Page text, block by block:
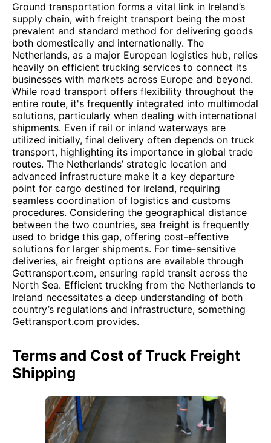
Ground transportation forms a vital link in Ireland’s
supply chain, with freight transport being the most
prevalent and standard method for delivering goods
both domestically and internationally. The
Netherlands, as a major European logistics hub, relies
heavily on efficient trucking services to connect its
businesses with markets across Europe and beyond.
While road transport offers flexibility throughout the
entire route, it's frequently integrated into multimodal
solutions, particularly when dealing with international
shipments. Even if rail or inland waterways are
utilized initially, final delivery often depends on truck
transport, highlighting its importance in global trade
routes. The Netherlands’ strategic location and
advanced infrastructure make it a key departure
point for cargo destined for Ireland, requiring
seamless coordination of logistics and customs
procedures. Considering the geographical distance
between the two countries, sea freight is frequently
used to bridge this gap, offering cost-effective
solutions for larger shipments. For time-sensitive
deliveries, air freight options are available through
Gettransport.com, ensuring rapid transit across the
North Sea. Efficient trucking from the Netherlands to
Ireland necessitates a deep understanding of both
country’s regulations and infrastructure, something
Gettransport.com provides.
Terms and Cost of Truck Freight
Shipping